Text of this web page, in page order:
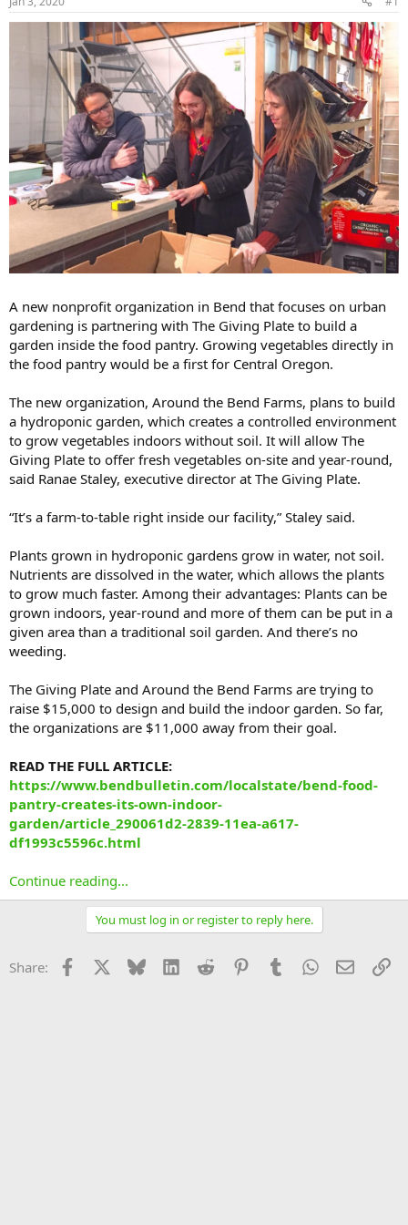
A new nonprofit organization in Bend that focuses on urban
gardening is partnering with The Giving Plate to build a
garden inside the food pantry. Growing vegetables directly in
the food pantry would be a first for Central Oregon.
The new organization, Around the Bend Farms, plans to build
a hydroponic garden, which creates a controlled environment
to grow vegetables indoors without soil. It will allow The
Giving Plate to offer fresh vegetables on-site and year-round,
said Ranae Staley, executive director at The Giving Plate.
“It’s a farm-to-table right inside our facility,” Staley said.
Plants grown in hydroponic gardens grow in water, not soil.
Nutrients are dissolved in the water, which allows the plants
to grow much faster. Among their advantages: Plants can be
grown indoors, year-round and more of them can be put in a
given area than a traditional soil garden. And there’s no
weeding.
The Giving Plate and Around the Bend Farms are trying to
raise $15,000 to design and build the indoor garden. So far,
the organizations are $11,000 away from their goal.
READ THE FULL ARTICLE:
https://www.bendbulletin.com/localstate/bend-food-
pantry-creates-its-own-indoor-
garden/article_290061d2-2839-11ea-a617-
df1993c5596c.html
Continue reading...
You must log in or register to reply here.
Share: Facebook Bluesky LinkedInReddit PinterestTumblrWhatsApp
Email